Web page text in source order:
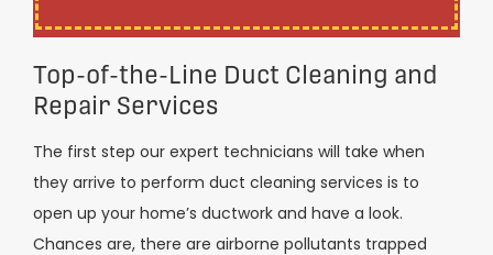
Top-of-the-Line Duct Cleaning and
Repair Services
The first step our expert technicians will take when
they arrive to perform duct cleaning services is to
open up your home’s ductwork and have a look.
Chances are, there are airborne pollutants trapped